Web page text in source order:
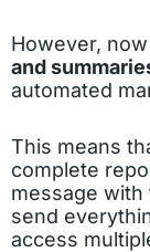
However,
and
automated
This means
complete
message with
send
access